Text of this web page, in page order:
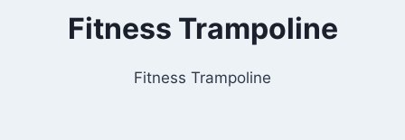
Fitness Trampoline
Fitness Trampoline